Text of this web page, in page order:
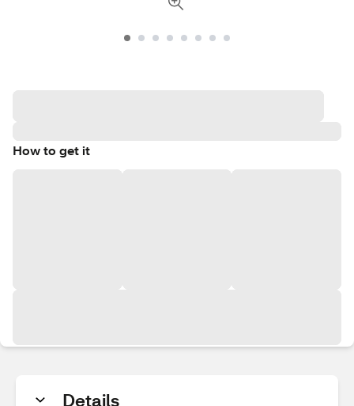
How to get it
Details